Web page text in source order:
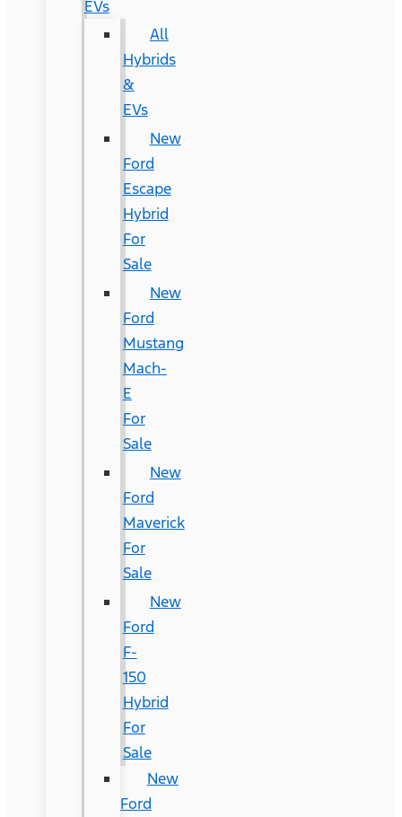
EVs
All
Hybrids
&
EVs
New
Ford
Escape
Hybrid
For
Sale
New
Ford
Mustang
Mach-
E
For
Sale
New
Ford
Maverick
For
Sale
New
Ford
F-
150
Hybrid
For
Sale
New
Ford